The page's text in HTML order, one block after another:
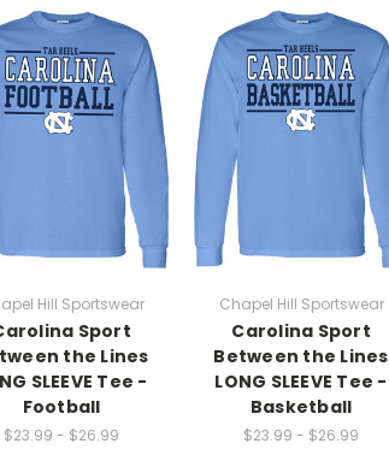
Hill Sportswear
Sport
the Lines
SLEEVE Tee -
Football
$23.99 - $26.99
Chapel Hill Sportswear
Carolina Sport
Between the Lines
LONG SLEEVE Tee -
Basketball
$23.99 - $26.99